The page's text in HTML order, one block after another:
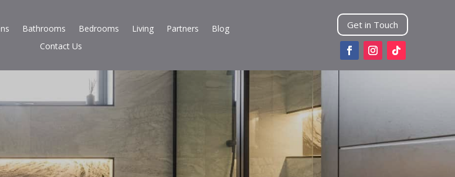
Bathrooms Bedrooms Living Partners
Blog
Contact Us
Get in Touch